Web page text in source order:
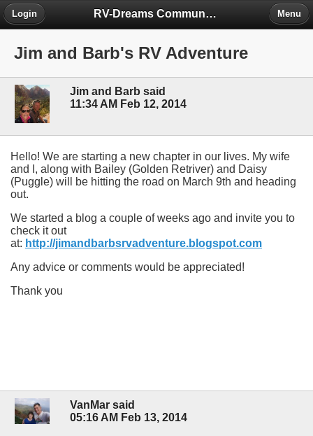
RV-Dreams Community Forum
Login Menu
Jim and Barb's RV Adventure
Jim and Barb said
11:34 AM Feb 12, 2014
Hello! We are starting a new chapter in our lives. My wife
and I, along with Bailey (Golden Retriver) and Daisy
(Puggle) will be hitting the road on March 9th and heading
out.
We started a blog a couple of weeks ago and invite you to
check it out
at: http://jimandbarbsrvadventure.blogspot.com
Any advice or comments would be appreciated!
Thank you
VanMar said
05:16 AM Feb 13, 2014